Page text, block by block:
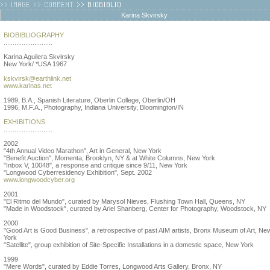
Karina Skvirsky
BIOBIBLIOGRAPHY
Karina Aguilera Skvirsky
New York/ *USA 1967
kskvirsk@earthlink.net
www.karinas.net
1989, B.A., Spanish Literature, Oberlin College, Oberlin/OH
1996, M.F.A., Photography, Indiana University, Bloomington/IN
EXHIBITIONS
2002
"4th Annual Video Marathon", Art in General, New York
"Benefit Auction", Momenta, Brooklyn, NY & at White Columns, New York
"Inbox V, 10048", a response and critique since 9/11, New York
"Longwood Cyberresidency Exhibition", Sept. 2002
www.longwoodcyber.org
2001
"El Ritmo del Mundo", curated by Marysol Nieves, Flushing Town Hall, Queens, NY
"Made in Woodstock", curated by Ariel Shanberg, Center for Photography, Woodstock, NY
2000
"Good Art is Good Business", a retrospective of past AIM artists, Bronx Museum of Art,
York
"Satellite", group exhibition of Site-Specific Installations in a domestic space, New York
1999
"Mere Words", curated by Eddie Torres, Longwood Arts Gallery, Bronx, NY